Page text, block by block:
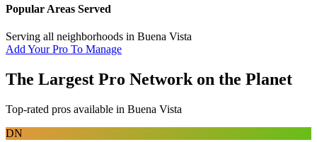
Popular Areas Served
Serving all neighborhoods in Buena Vista
Add Your Pro To Manage
The Largest Pro Network on the Planet
Top-rated pros available in Buena Vista
DN